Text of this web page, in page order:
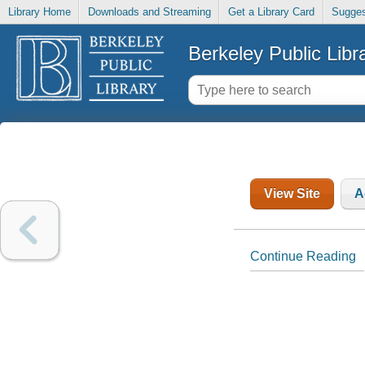
Library Home Downloads and Streaming Get a Library Card
Berkeley Public
View Site
Continue Reading